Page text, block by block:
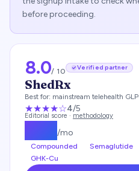
before proceeding.
8.0/ 10 Verified partner
ShedRx
Best for: mainstream telehealth
★★★★☆4/5
Editorial score · methodology
/mo
Compounded Semaglutide
GHK-Cu